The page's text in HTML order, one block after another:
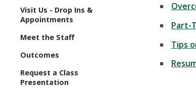
Part-
Tips
Visit Us - Drop Ins &
Appointments
Meet the Staff
Outcomes
Request a Class
Presentation